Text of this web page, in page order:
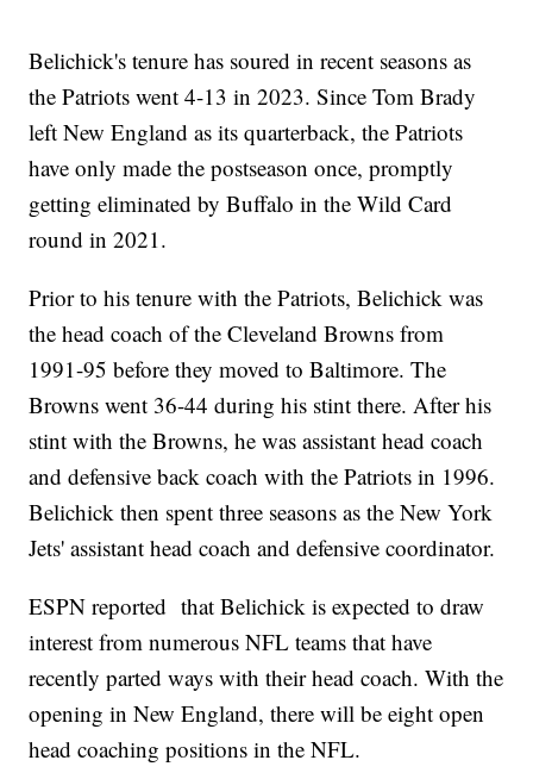
Belichick's tenure has soured in recent seasons as
the Patriots went 4-13 in 2023. Since Tom Brady
left New England as its quarterback, the Patriots
have only made the postseason once, promptly
getting eliminated by Buffalo in the Wild Card
round in 2021.
Prior to his tenure with the Patriots, Belichick was
the head coach of the Cleveland Browns from
1991-95 before they moved to Baltimore. The
Browns went 36-44 during his stint there. After his
stint with the Browns, he was assistant head coach
and defensive back coach with the Patriots in 1996.
Belichick then spent three seasons as the New York
Jets' assistant head coach and defensive coordinator.
ESPN reported that Belichick is expected to draw
interest from numerous NFL teams that have
recently parted ways with their head coach. With the
opening in New England, there will be eight open
head coaching positions in the NFL.